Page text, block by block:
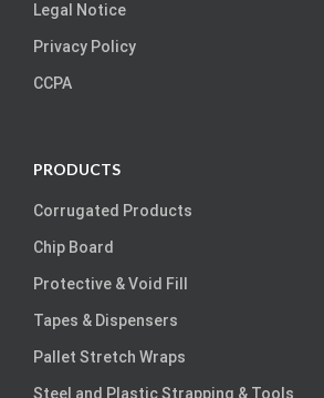
Legal Notice
Privacy Policy
CCPA
PRODUCTS
Corrugated Products
Chip Board
Protective & Void Fill
Tapes & Dispensers
Pallet Stretch Wraps
Steel and Plastic Strapping & Tools